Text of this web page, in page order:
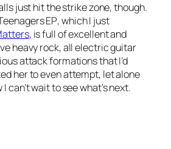
just hit the strike zone, though.
EP, which I just
, is full of excellent and
heavy rock, all electric guitar
attack formations that I’d
her to even attempt, let alone
can’t wait to see what’s next.